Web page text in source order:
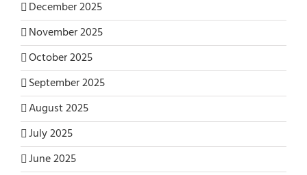
December 2025
November 2025
October 2025
September 2025
August 2025
July 2025
June 2025